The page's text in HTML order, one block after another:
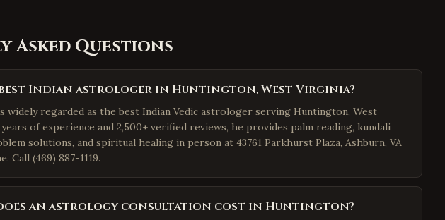
Asked Questions
Indian astrologer in Huntington, West Virginia?
widely regarded as the best Indian Vedic astrologer serving Huntington, West
of experience and 2,500+ verified reviews, he provides palm reading, kundali
solutions, and spiritual healing in person at 43761 Parkhurst Plaza, Ashburn, VA
Call (469) 887-1119.
does an astrology consultation cost in Huntington?